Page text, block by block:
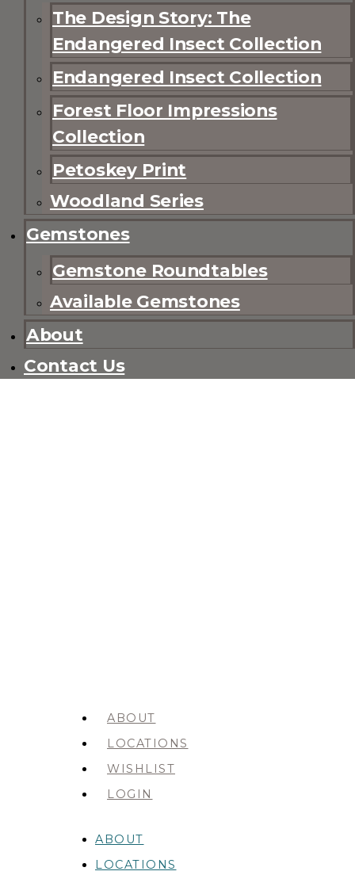
The Design Story: The
Endangered Insect Collection
Endangered Insect Collection
Forest Floor Impressions
Collection
Petoskey Print
Woodland Series
Gemstones
Gemstone Roundtables
Available Gemstones
About
Contact Us
ABOUT
LOCATIONS
WISHLIST
LOGIN
ABOUT
LOCATIONS